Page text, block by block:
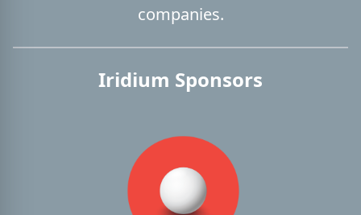
companies.
Iridium Sponsors